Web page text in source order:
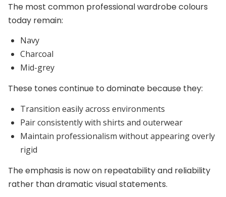
The most common professional wardrobe colours
today remain:
Navy
Charcoal
Mid-grey
These tones continue to dominate because they:
Transition easily across environments
Pair consistently with shirts and outerwear
Maintain professionalism without appearing overly
rigid
The emphasis is now on repeatability and reliability
rather than dramatic visual statements.